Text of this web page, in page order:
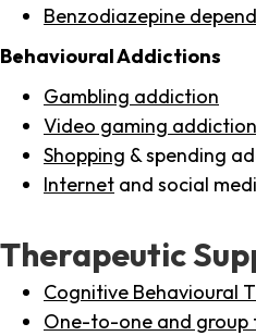
Benzodiazepine
Behavioural Addictions
Gambling addiction
Video gaming addiction
Shopping & spending
Internet and social
Therapeutic
Cognitive Behavioural
One-to-one and group